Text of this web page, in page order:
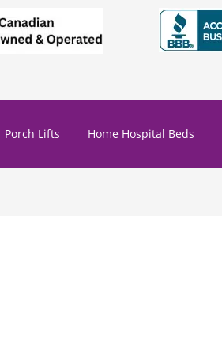
Porch Lifts Home Hospital Beds